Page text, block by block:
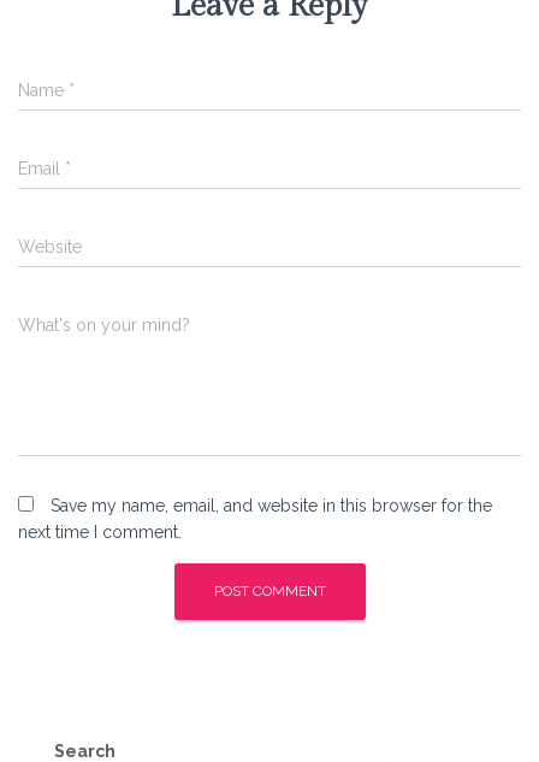
Name *
Email *
Website
What's on your mind?
Save my name, email, and website in this browser for the
next time I comment.
Search